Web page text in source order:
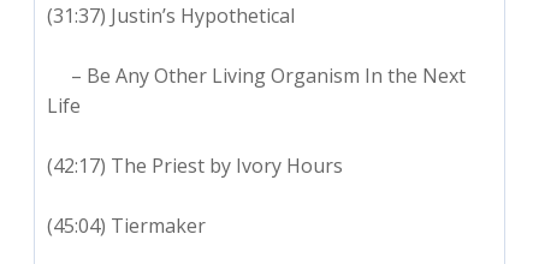
(31:37) Justin’s Hypothetical
– Be Any Other Living Organism In the Next
Life
(42:17) The Priest by Ivory Hours
(45:04) Tiermaker